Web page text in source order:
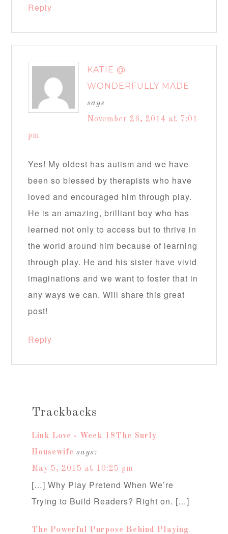
Reply
KATIE @
WONDERFULLY MADE
says
November 26, 2014 at 7:01
pm
Yes! My oldest has autism and we have
been so blessed by therapists who have
loved and encouraged him through play.
He is an amazing, brilliant boy who has
learned not only to access but to thrive in
the world around him because of learning
through play. He and his sister have vivid
imaginations and we want to foster that in
any ways we can. Will share this great
post!
Reply
Trackbacks
Link Love - Week 18The Surly
Housewife says:
May 5, 2015 at 10:25 pm
[…] Why Play Pretend When We’re
Trying to Build Readers? Right on. […]
The Powerful Purpose Behind Playing